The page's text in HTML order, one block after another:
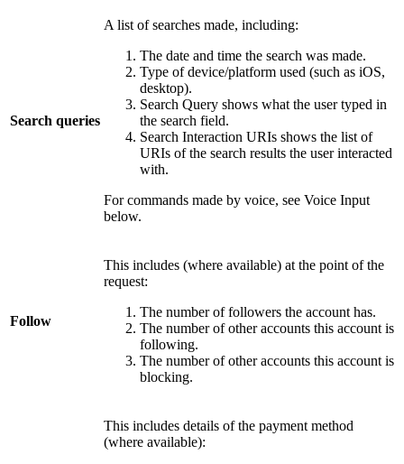
Search queries
A list of searches made, including:
The date and time the search was made.
Type of device/platform used (such as iOS,
desktop).
Search Query shows what the user typed in
the search field.
Search Interaction URIs shows the list of
URIs of the search results the user interacted
with.
For commands made by voice, see Voice Input
below.
Follow
This includes (where available) at the point of the
request:
The number of followers the account has.
The number of other accounts this account is
following.
The number of other accounts this account is
blocking.
This includes details of the payment method
(where available):